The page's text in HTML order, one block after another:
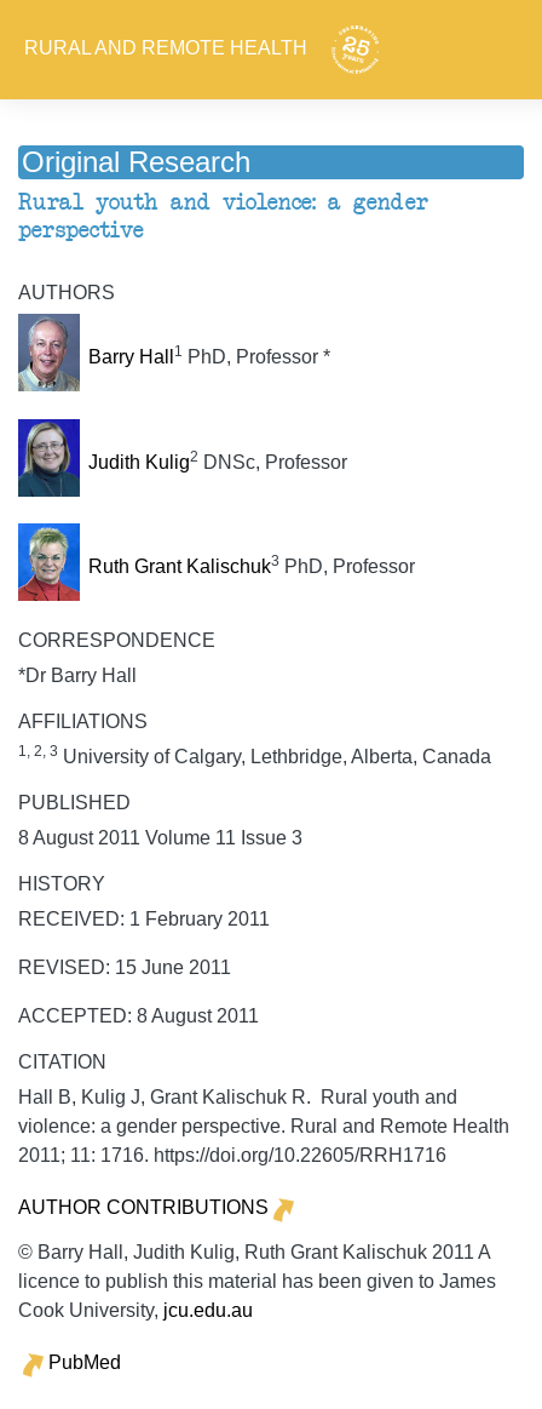
RURAL AND REMOTE HEALTH
Original Research
Rural youth and violence: a gender
perspective
AUTHORS
Barry Hall 1 PhD, Professor *
Judith Kulig2 DNSc, Professor
Ruth Grant Kalischuk3 PhD, Professor
CORRESPONDENCE
*Dr Barry Hall
AFFILIATIONS
1, 2, 3 University of Calgary, Lethbridge, Alberta, Canada
PUBLISHED
8 August 2011 Volume 11 Issue 3
HISTORY
RECEIVED: 1 February 2011
REVISED: 15 June 2011
ACCEPTED: 8 August 2011
CITATION
Hall B, Kulig J, Grant Kalischuk R. Rural youth and
violence: a gender perspective. Rural and Remote Health
2011; 11: 1716. https://doi.org/10.22605/RRH1716
AUTHOR CONTRIBUTIONS
© Barry Hall, Judith Kulig, Ruth Grant Kalischuk 2011 A
licence to publish this material has been given to James
Cook University, jcu.edu.au
PubMed